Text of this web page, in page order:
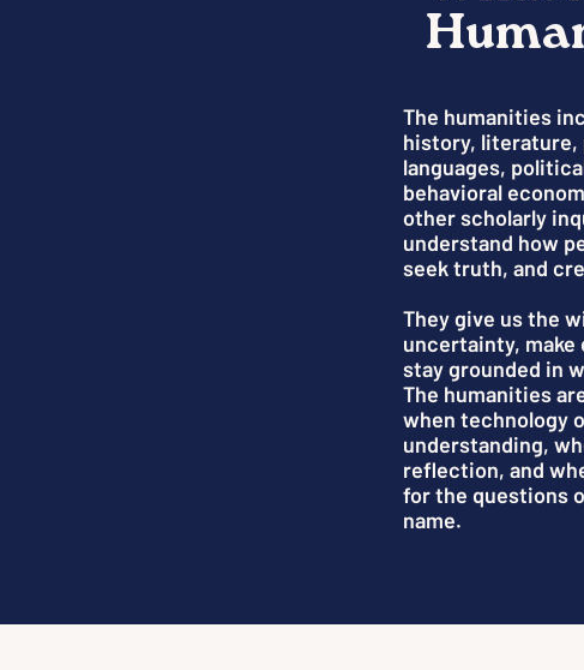
The humanities
history, literature,
languages,
behavioral
other scholarly
understand how
seek truth, and
They give us the
uncertainty, make
stay grounded in
The humanities
when technology
understanding,
reflection, and
for the questions
name.